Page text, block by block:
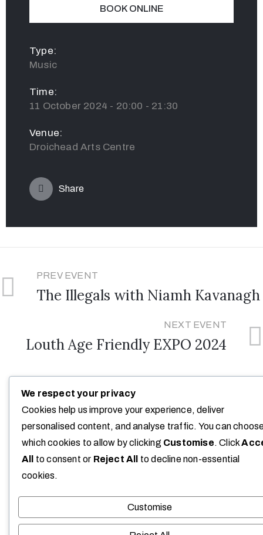
BOOK ONLINE
Type:
Music
Time:
11 October 2024 - 20:00 - 21:30
Venue:
Droichead Arts Centre
Share
PREV EVENT
The Illegals with Niamh Kavanagh
NEXT EVENT
Louth Age Friendly EXPO 2024
We respect your privacy
Cookies help us improve your experience, deliver
personalised content, and analyse traffic. You can
which cookies to allow by clicking Customise. Click
All
to consent or Reject All
to decline non-essential
cookies.
Customise